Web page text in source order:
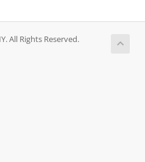
All Rights Reserved.